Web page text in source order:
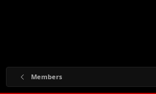
Members